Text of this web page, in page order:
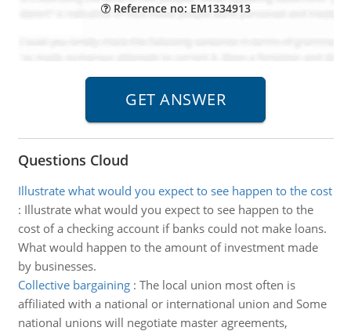
Reference no: EM1334913
Questions Cloud
Illustrate what would you expect to see happen to the cost
: Illustrate what would you expect to see happen to the
cost of a checking account if banks could not make loans.
What would happen to the amount of investment made
by businesses.
Collective bargaining: The local union most often is
affiliated with a national or international union and Some
national unions will negotiate master agreements,